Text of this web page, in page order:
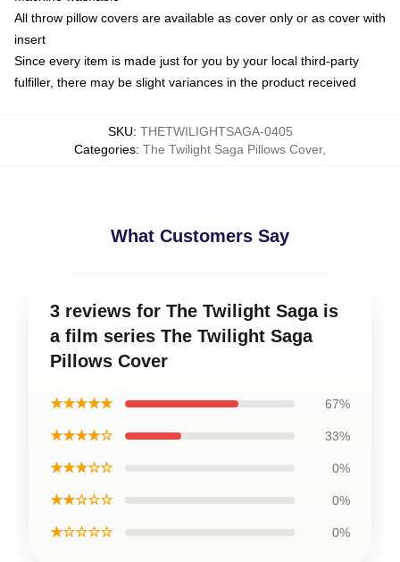
All throw pillow covers are available as cover only or as cover with
insert
Since every item is made just for you by your local third-party
fulfiller, there may be slight variances in the product received
SKU: THETWILIGHTSAGA-0405
Categories: The Twilight Saga Pillows Cover,
What Customers Say
3 reviews for The Twilight Saga is
a film series The Twilight Saga
Pillows Cover
★★★★★ 67%
★★★★☆ 33%
★★★☆☆ 0%
★★☆☆☆ 0%
★☆☆☆☆ 0%